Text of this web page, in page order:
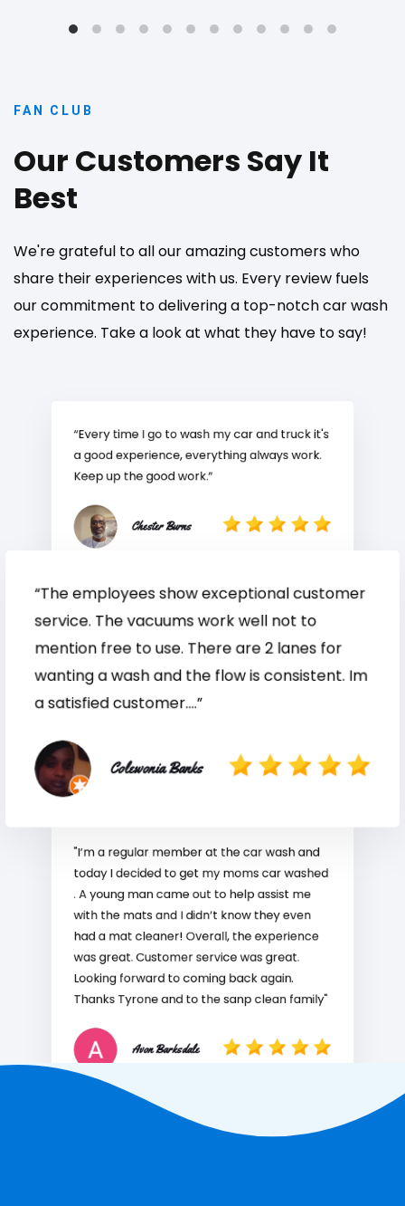
FAN CLUB
Our Customers Say It
Best
We're grateful to all our amazing customers who
share their experiences with us. Every review fuels
our commitment to delivering a top-notch car wash
experience. Take a look at what they have to say!
“The employees show exceptional customer
service. The vacuums work well not to
mention free to use. There are 2 lanes for
wanting a wash and the flow is consistent. Im
a satisfied customer....”
Colewonia Banks
"I’m a regular member at the car wash and
today I decided to get my moms car washed
. A young man came out to help assist me
with the mats and I didn’t know they even
had a mat cleaner! Overall, the experience
was great. Customer service was great.
Looking forward to coming back again.
Thanks Tyrone and to the sanp clean family"
Avon Barksdale
“Every time I go to wash my car and truck it's
a good experience, everything always work.
Keep up the good work.”
Chester Burns